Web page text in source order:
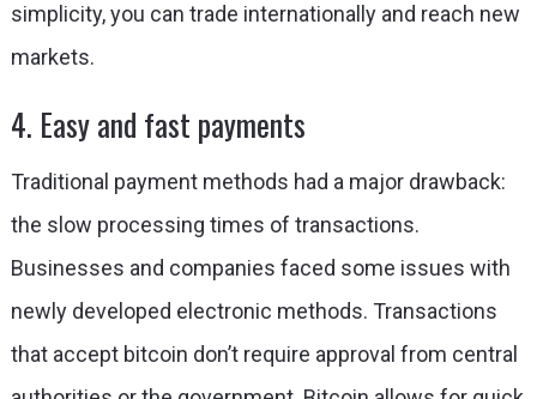
simplicity, you can trade internationally and reach new
markets.
4. Easy and fast payments
Traditional payment methods had a major drawback:
the slow processing times of transactions.
Businesses and companies faced some issues with
newly developed electronic methods. Transactions
that accept bitcoin don’t require approval from central